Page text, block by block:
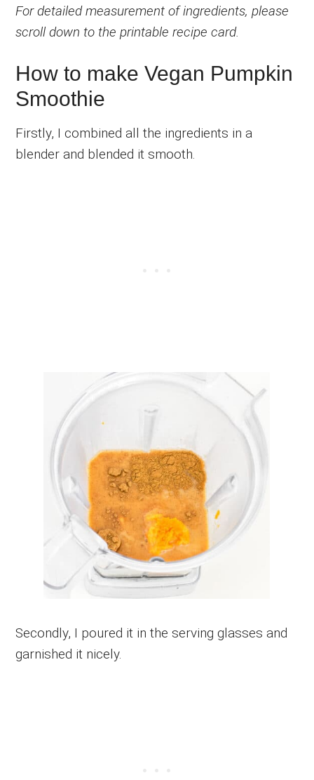
For detailed measurement of ingredients, please
scroll down to the printable recipe card.
How to make Vegan Pumpkin
Smoothie
Firstly, I combined all the ingredients in a
blender and blended it smooth.
Secondly, I poured it in the serving glasses and
garnished it nicely.